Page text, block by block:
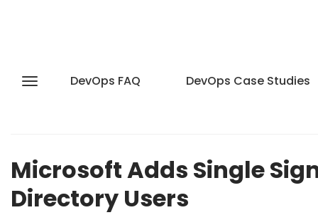
DevOps FAQ DevOps Case Studies
Microsoft Adds Single
Directory Users